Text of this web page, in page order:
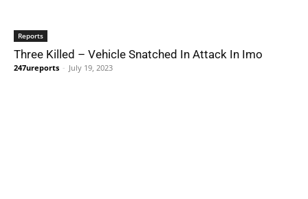
Reports
Three Killed – Vehicle Snatched In Attack In Imo
247ureports - July 19, 2023